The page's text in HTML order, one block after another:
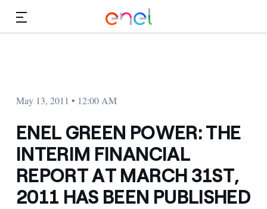
May 13, 2011 • 12:00 AM
ENEL GREEN POWER: THE
INTERIM FINANCIAL
REPORT AT MARCH 31ST,
2011 HAS BEEN PUBLISHED